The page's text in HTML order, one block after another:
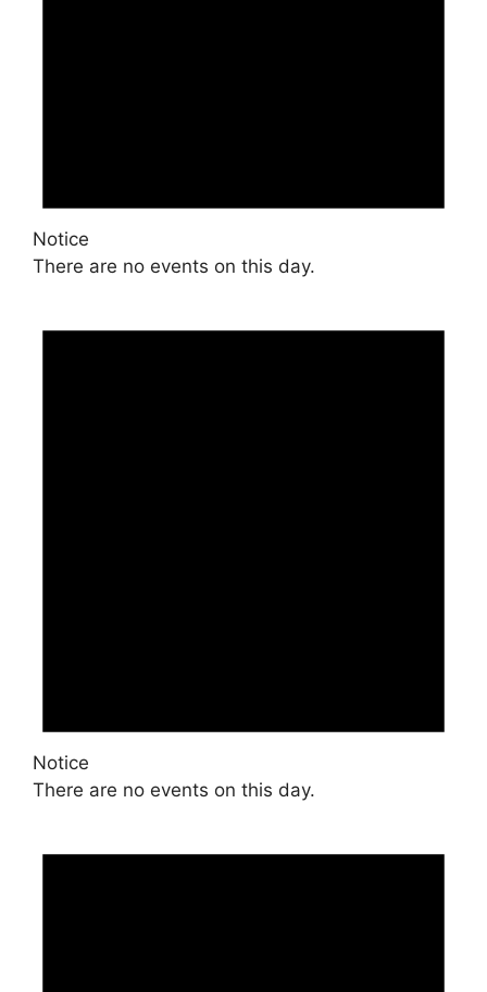
Notice
There are no events on this day.
Notice
There are no events on this day.